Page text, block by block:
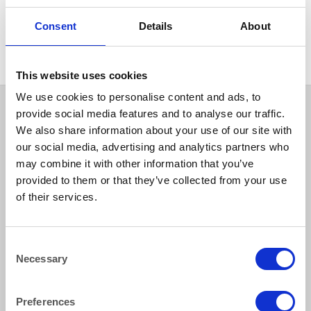
Consent Details About
This website uses cookies
We use cookies to personalise content and ads, to
provide social media features and to analyse our traffic.
We also share information about your use of our site with
our social media, advertising and analytics partners who
may combine it with other information that you’ve
provided to them or that they’ve collected from your use
of their services.
Selection
Necessary
Preferences
CHINA
Plate 24 cm (9.5″)
CHINA
24 cm (9.5″)
How to reach us
Bentley Brown Catering Hire Ltd.
01483 506 720